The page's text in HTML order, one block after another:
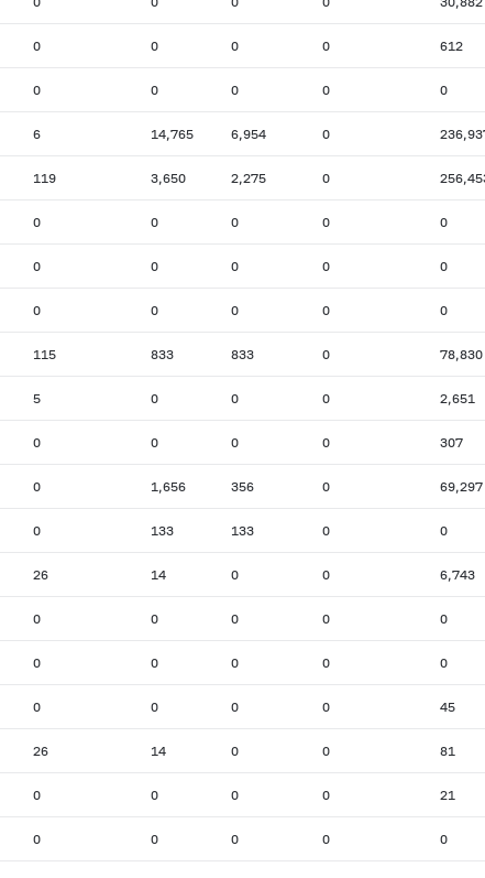
0 0 0 0 612
0 0 0 0 0
6 14,765 6,954 0
119 3,650 2,275 0
0 0 0 0 0
0 0 0 0 0
0 0 0 0 0
115 833 833 0 78,830
5 0 0 0 2,651
0 0 0 0 307
0 1,656 356 0 69,297
0 133 133 0 0
26 14 0 0 6,743
0 0 0 0 0
0 0 0 0 0
0 0 0 0 45
26 14 0 0 81
0 0 0 0 21
0 0 0 0 0